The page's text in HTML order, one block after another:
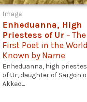
Image
Enheduanna, High
Priestess of Ur - The
First Poet in the World
Known by Name
Enheduanna, high
of Ur, daughter of Sargon
Akkad...